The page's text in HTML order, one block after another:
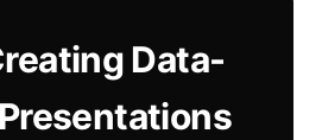
Data-